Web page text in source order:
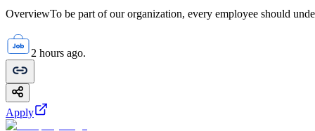
OverviewTo be part of our organization, every employee should
2 hours ago.
Apply